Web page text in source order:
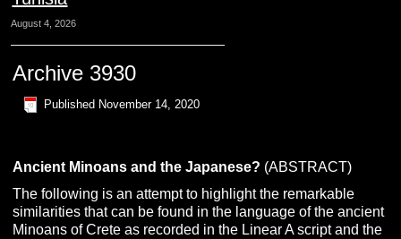
August 4, 2026
Archive 3930
Published November 14, 2020
Ancient Minoans and the Japanese? (ABSTRACT)
The following is an attempt to highlight the remarkable
similarities that can be found in the language of the ancient
Minoans of Crete as recorded in the Linear A script and the